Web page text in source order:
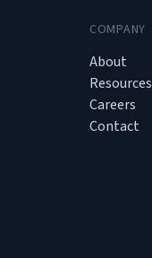
COMPANY
About
Resources
Careers
Contact